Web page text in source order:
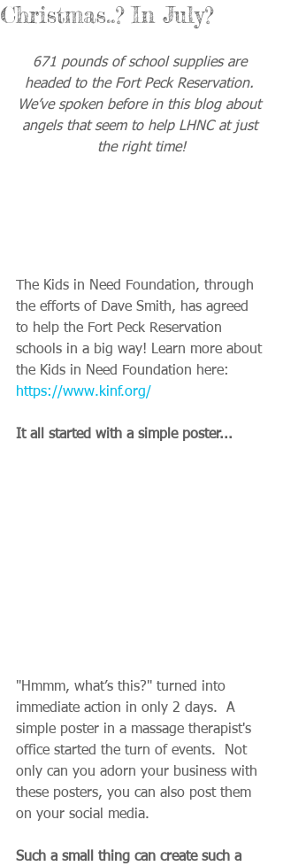
Christmas..? In July?
671 pounds of school supplies are
headed to the Fort Peck Reservation.
We’ve spoken before in this blog about
angels that seem to help LHNC at just
the right time!
The Kids in Need Foundation, through
the efforts of Dave Smith, has agreed
to help the Fort Peck Reservation
schools in a big way! Learn more about
the Kids in Need Foundation here:
https://www.kinf.org/
It all started with a simple poster...
"Hmmm, what’s this?" turned into
immediate action in only 2 days.  A
simple poster in a massage therapist's
office started the turn of events.  Not
only can you adorn your business with
these posters, you can also post them
on your social media.
Such a small thing can create such a